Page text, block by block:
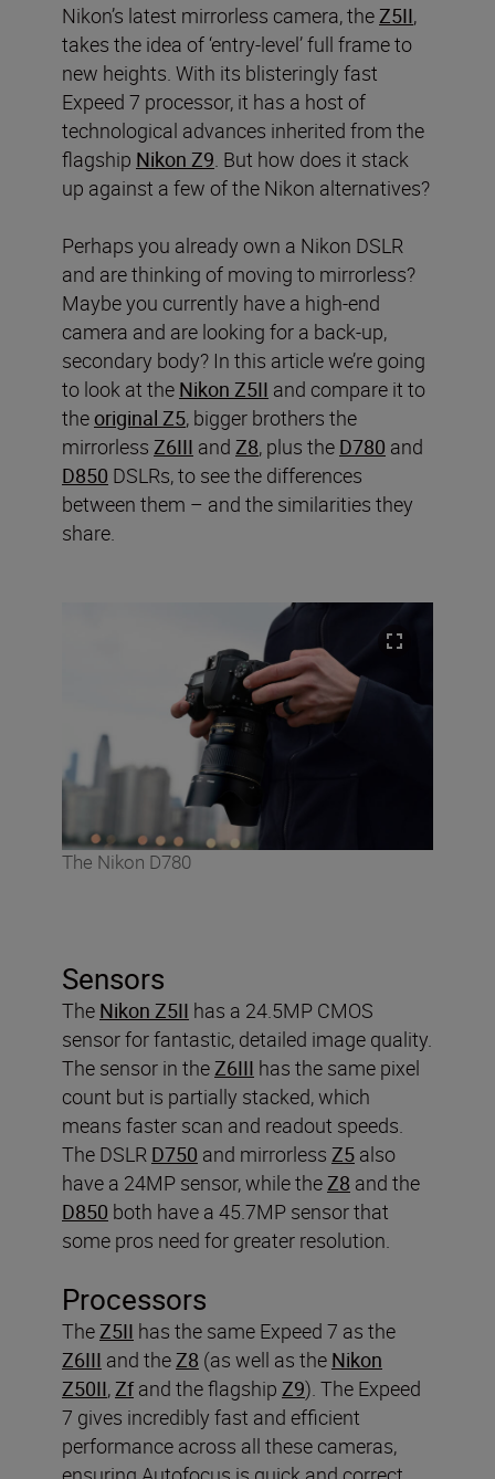
Nikon’s latest mirrorless camera, theZ5II,
takes the idea of ‘entry-level’ full frame to
new heights. With its blisteringly fast
Expeed 7 processor, it has a host of
technological advances inherited from the
flagship Nikon Z9. But how does it stack
up against a few of the Nikon alternatives?
Perhaps you already own a Nikon DSLR
and are thinking of moving to mirrorless?
Maybe you currently have a high-end
camera and are looking for a back-up,
secondary body? In this article we’re going
to look at the Nikon Z5II and compare it to
the original Z5, bigger brothers the
mirrorless Z6III and Z8, plus the D780 and
D850 DSLRs, to see the differences
between them – and the similarities they
share.
The Nikon D780
Sensors
The Nikon Z5II has a 24.5MP CMOS
sensor for fantastic, detailed image quality.
The sensor in the Z6III has the same pixel
count but is partially stacked, which
means faster scan and readout speeds.
The DSLR D750 and mirrorless Z5 also
have a 24MP sensor, while the Z8 and the
D850 both have a 45.7MP sensor that
some pros need for greater resolution.
Processors
The Z5II has the same Expeed 7 as the
Z6III and the Z8 (as well as the Nikon
Z50II, Zfand the flagship Z9). The Expeed
7 gives incredibly fast and efficient
performance across all these cameras,